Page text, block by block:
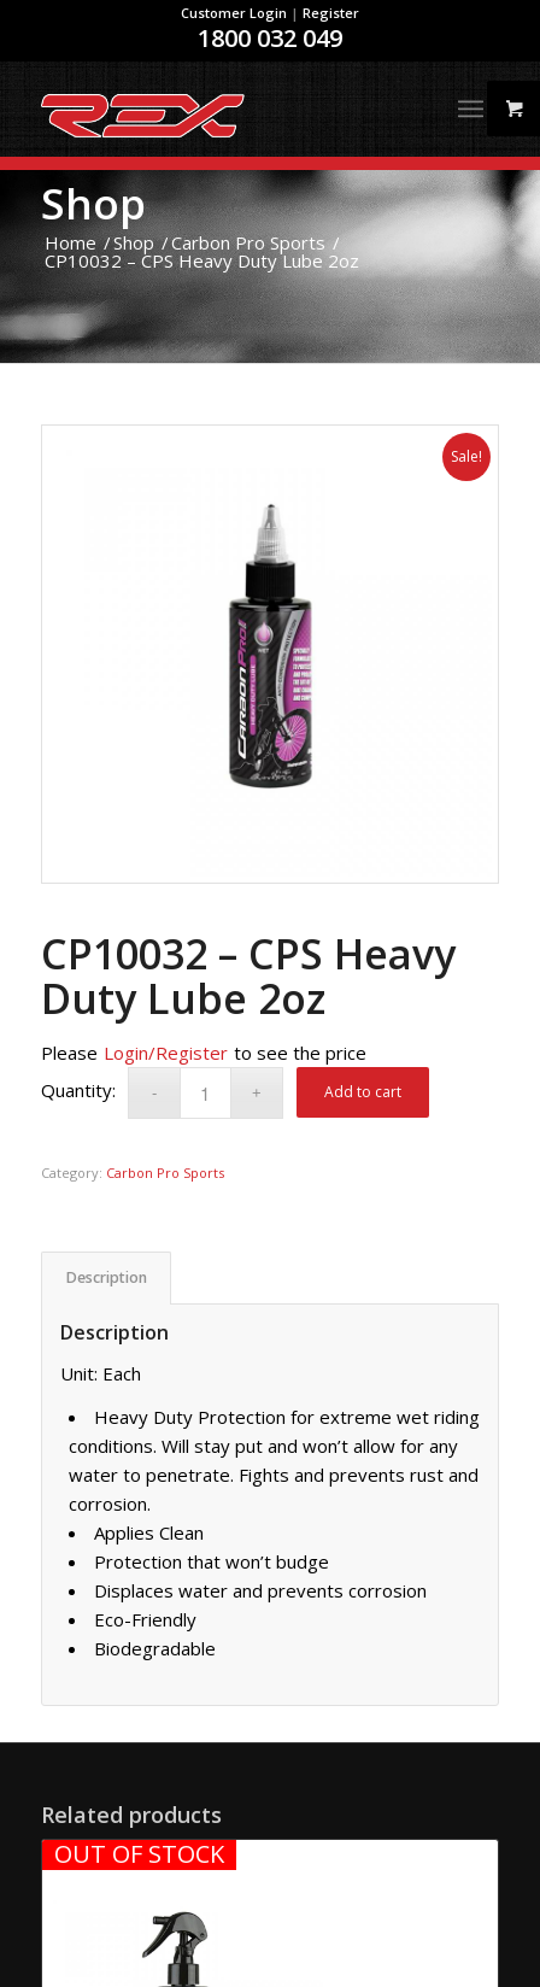
Customer Login | Register
1800 032 049
Shop
Home /Shop /Carbon Pro Sports /
CP10032 – CPS Heavy Duty Lube 2oz
Sale!
CP10032 – CPS Heavy
Duty Lube 2oz
Please Login/Register to see the price
Add to cart
Category: Carbon Pro Sports
Description
Description
Unit: Each
Heavy Duty Protection for extreme wet riding
conditions. Will stay put and won’t allow for any
water to penetrate. Fights and prevents rust and
corrosion.
Applies Clean
Protection that won’t budge
Displaces water and prevents corrosion
Eco-Friendly
Biodegradable
Related products
OUT OF STOCK